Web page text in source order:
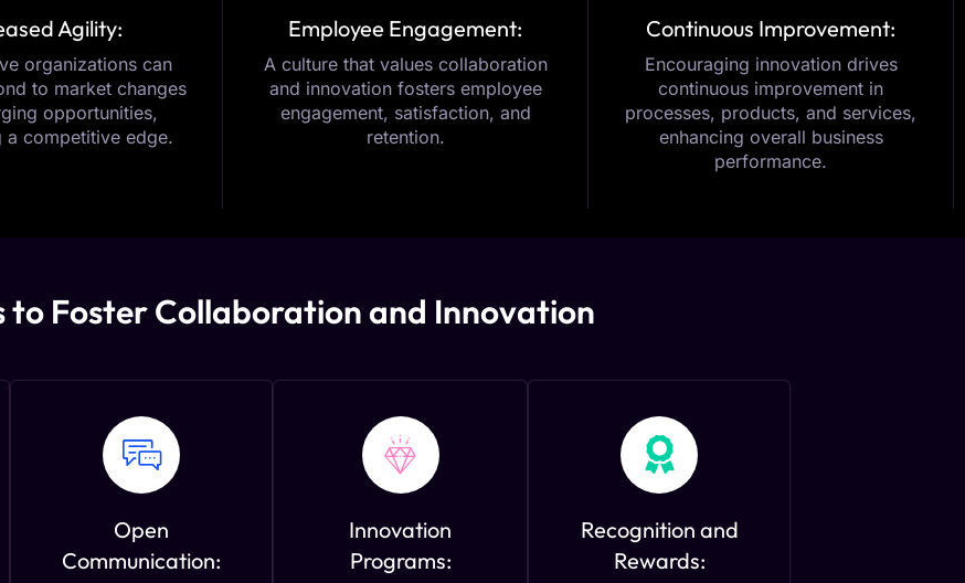
Agility:
organizations can
to market changes
opportunities,
a competitive edge.
Employee Engagement:
A culture that values collaboration
and innovation fosters employee
engagement, satisfaction, and
retention.
Continuous Improvement:
Encouraging innovation drives
continuous improvement in
processes, products, and services,
enhancing overall business
performance.
to Foster Collaboration and Innovation
Open
Communication:
Innovation
Programs:
Recognition and
Rewards: